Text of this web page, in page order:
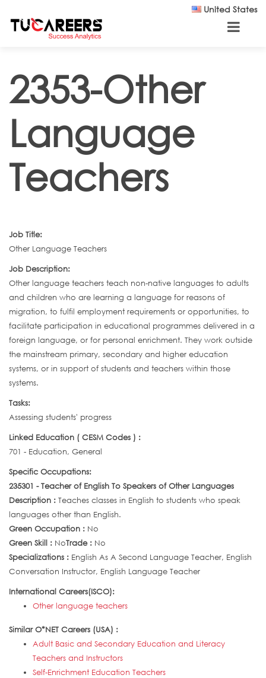
United States
2353-Other
Language
Teachers
Job Title:
Other Language Teachers
Job Description:
Other language teachers teach non-native languages to adults
and children who are learning a language for reasons of
migration, to fulfil employment requirements or opportunities, to
facilitate participation in educational programmes delivered in a
foreign language, or for personal enrichment. They work outside
the mainstream primary, secondary and higher education
systems, or in support of students and teachers within those
systems.
Tasks:
Assessing students' progress
Linked Education ( CESM Codes ) :
701 - Education, General
Specific Occupations:
235301 - Teacher of English To Speakers of Other Languages
Description : Teaches classes in English to students who speak
languages other than English.
Green Occupation : No
Green Skill : NoTrade : No
Specializations : English As A Second Language Teacher, English
Conversation Instructor, English Language Teacher
International Careers(ISCO):
Other language teachers
Similar O*NET Careers (USA) :
Adult Basic and Secondary Education and Literacy
Teachers and Instructors
Self-Enrichment Education Teachers